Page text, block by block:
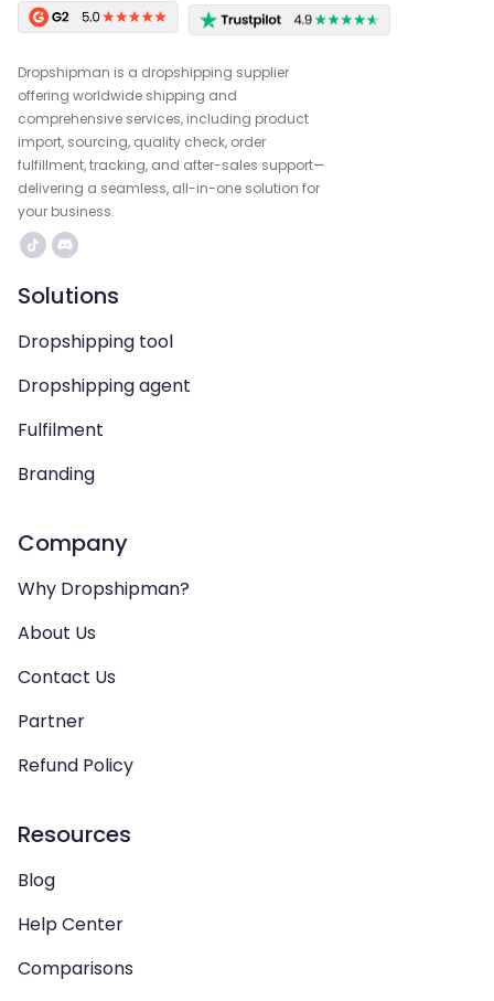
Dropshipman is a dropshipping supplier
offering worldwide shipping and
comprehensive services, including product
import, sourcing, quality check, order
fulfillment, tracking, and after-sales support—
delivering a seamless, all-in-one solution for
your business.
Solutions
Dropshipping tool
Dropshipping agent
Fulfilment
Branding
Company
Why Dropshipman?
About Us
Contact Us
Partner
Refund Policy
Resources
Blog
Help Center
Comparisons